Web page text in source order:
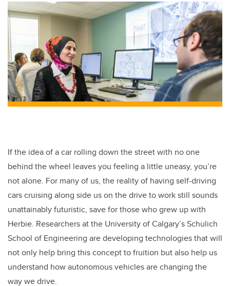
If the idea of a car rolling down the street with no one
behind the wheel leaves you feeling a little uneasy, you’re
not alone. For many of us, the reality of having self-driving
cars cruising along side us on the drive to work still sounds
unattainably futuristic, save for those who grew up with
Herbie. Researchers at the University of Calgary’s Schulich
School of Engineering are developing technologies that will
not only help bring this concept to fruition but also help us
understand how autonomous vehicles are changing the
way we drive.